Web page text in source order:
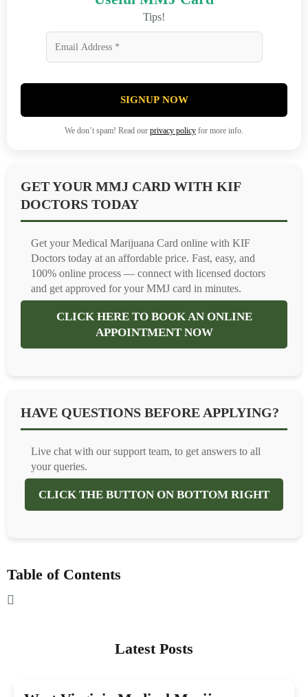
Tips!
SIGNUP NOW
We don’t spam! Read our privacy policy for more info.
GET YOUR MMJ CARD WITH KIF
DOCTORS TODAY
Get your Medical Marijuana Card online with KIF
Doctors today at an affordable price. Fast, easy, and
100% online process — connect with licensed doctors
and get approved for your MMJ card in minutes.
CLICK HERE TO BOOK AN ONLINE
APPOINTMENT NOW
HAVE QUESTIONS BEFORE APPLYING?
Live chat with our support team, to get answers to all
your queries.
CLICK THE BUTTON ON BOTTOM RIGHT
Table of Contents
Latest Posts